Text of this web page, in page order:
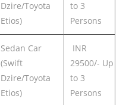
Dzire/Toyota
Etios)
to 3
Persons
Sedan Car
(Swift
Dzire/Toyota
Etios)
INR
29500/- Up
to 3
Persons